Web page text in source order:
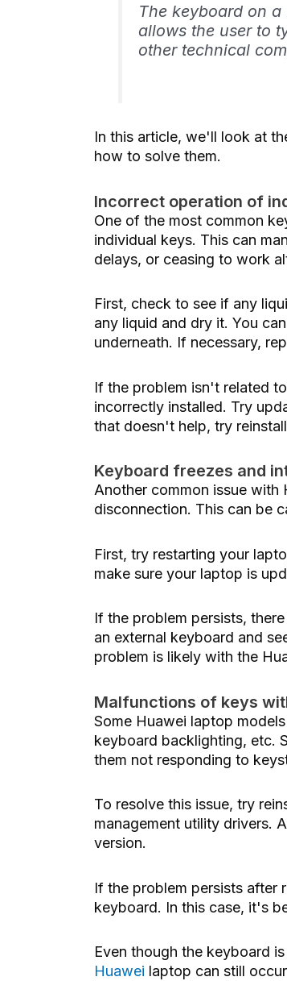
The keyboard on
allows the user to
other technical
In this article, we'll look at
how to solve them.
Incorrect operation of
One of the most common
individual keys. This can
delays, or ceasing to work
First, check to see if any
any liquid and dry it. You
underneath. If necessary,
If the problem isn't related
incorrectly installed. Try
that doesn't help, try
Keyboard freezes and
Another common issue
disconnection. This can be
First, try restarting your
make sure your laptop is
If the problem persists,
an external keyboard and
problem is likely with the
Malfunctions of keys
Some Huawei laptop
keyboard backlighting, etc.
them not responding to
To resolve this issue, try
management utility drivers.
version.
If the problem persists after
keyboard. In this case, it's
Even though the keyboard
Huawei laptop can still